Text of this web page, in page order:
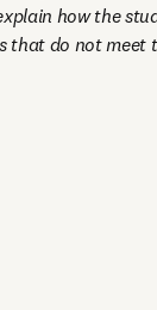
how the
that do not meet